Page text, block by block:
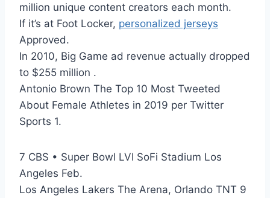
million unique content creators each month.
If it’s at Foot Locker, personalized jerseys
Approved.
In 2010, Big Game ad revenue actually dropped
to $255 million .
Antonio Brown The Top 10 Most Tweeted
About Female Athletes in 2019 per Twitter
Sports 1.
7 CBS • Super Bowl LVI SoFi Stadium Los
Angeles Feb.
Los Angeles Lakers The Arena, Orlando TNT 9